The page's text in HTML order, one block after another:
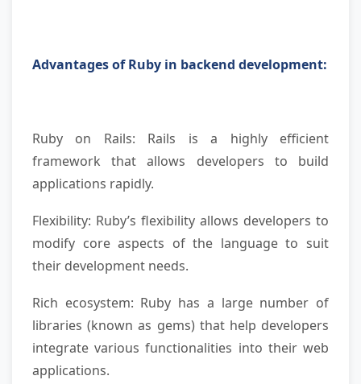
Advantages of Ruby in backend development:
Ruby on Rails: Rails is a highly efficient
framework that allows developers to build
applications rapidly.
Flexibility: Ruby’s flexibility allows developers to
modify core aspects of the language to suit
their development needs.
Rich ecosystem: Ruby has a large number of
libraries (known as gems) that help developers
integrate various functionalities into their web
applications.